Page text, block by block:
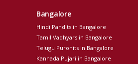
Bangalore
Hindi Pandits in Bangalore
Tamil Vadhyars in Bangalore
Telugu Purohits in Bangalore
Kannada Pujari in Bangalore